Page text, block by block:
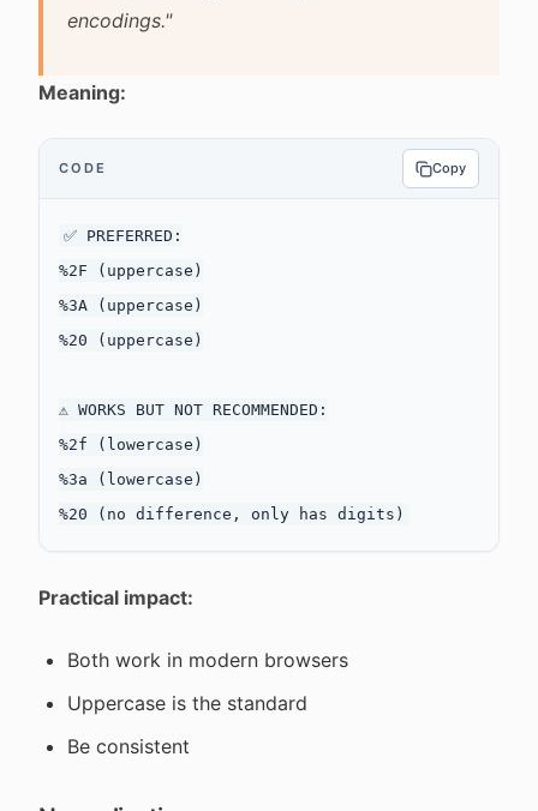
encodings."
Meaning:
CODE Copy
✅ PREFERRED:
%2F (uppercase)
%3A (uppercase)
%20 (uppercase)
⚠️ WORKS BUT NOT RECOMMENDED:
%2f (lowercase)
%3a (lowercase)
Practical impact:
Both work in modern browsers
Uppercase is the standard
Be consistent